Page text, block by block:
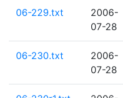
06-229.txt
2006-
07-28
06-230.txt
2006-
07-28